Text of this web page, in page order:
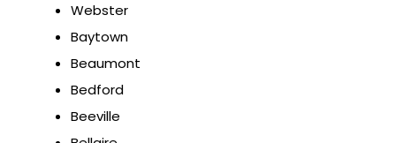
Webster
Baytown
Beaumont
Bedford
Beeville